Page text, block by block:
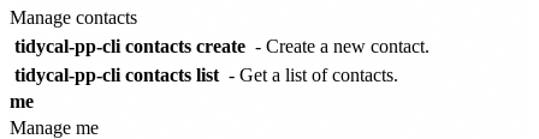
Manage contacts
tidycal-pp-cli contacts create - Create a new contact.
tidycal-pp-cli contacts list - Get a list of contacts.
me
Manage me